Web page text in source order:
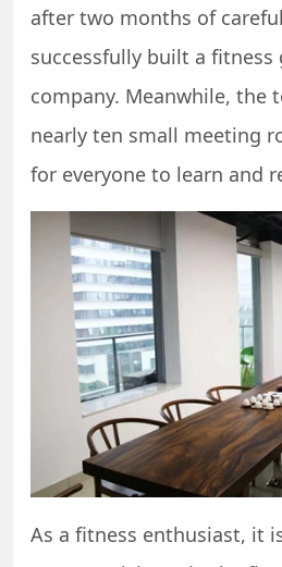
after two months of
successfully built a fitness
company. Meanwhile, the
nearly ten small meeting
for everyone to learn and
As a fitness enthusiast, it